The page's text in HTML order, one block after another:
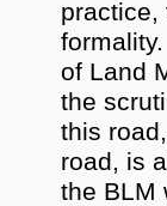
practice,
of Land
the
this
road, is
the BLM